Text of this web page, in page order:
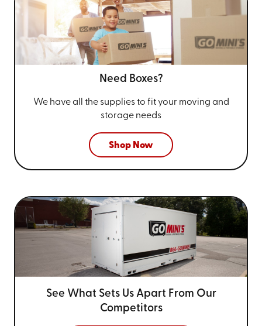
Need Boxes?
We have all the supplies to fit your moving and
storage needs
Shop Now
See What Sets Us Apart From Our
Competitors